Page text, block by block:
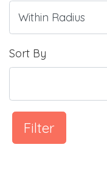
Sort By
Filter